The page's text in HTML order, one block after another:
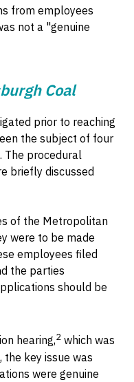
from employees
not a "genuine
Coal
prior to reaching
the subject of four
The procedural
briefly discussed
of the Metropolitan
were to be made
employees filed
the parties
should be
hearing,2 which was
the key issue was
were genuine